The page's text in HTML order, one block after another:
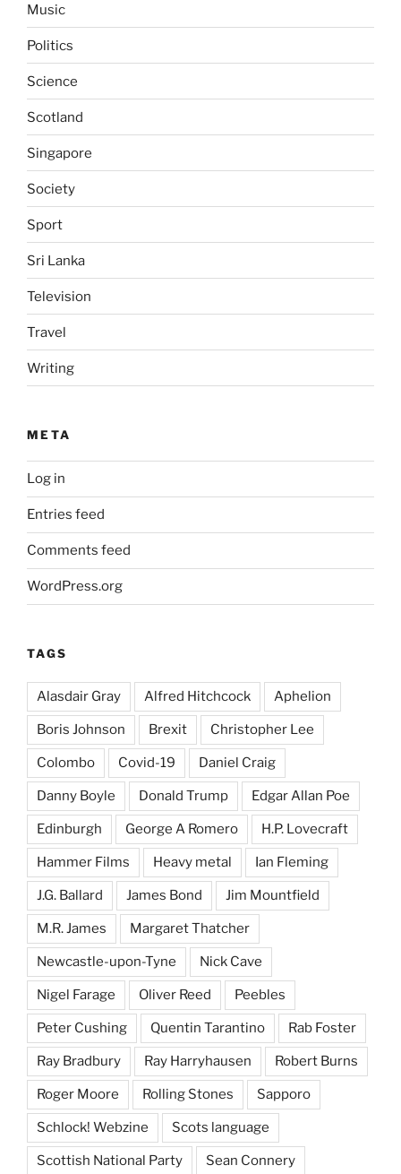
Music
Politics
Science
Scotland
Singapore
Society
Sport
Sri Lanka
Television
Travel
Writing
META
Log in
Entries feed
Comments feed
WordPress.org
TAGS
Alasdair Gray Alfred Hitchcock Aphelion
Boris Johnson Brexit Christopher Lee
Colombo Covid-19 Daniel Craig
Danny Boyle Donald Trump Edgar Allan Poe
Edinburgh George A Romero H.P. Lovecraft
Hammer Films Heavy metal Ian Fleming
J.G. Ballard James Bond Jim Mountfield
M.R. James Margaret Thatcher
Newcastle-upon-Tyne Nick Cave
Nigel Farage Oliver Reed Peebles
Peter Cushing Quentin Tarantino Rab Foster
Ray Bradbury Ray Harryhausen Robert Burns
Roger Moore Rolling Stones Sapporo
Schlock! Webzine Scots language
Scottish National Party Sean Connery